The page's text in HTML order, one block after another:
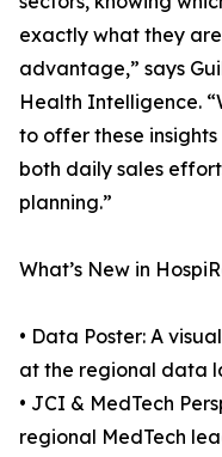
exactly what they
advantage,” says
Health Intelligence.
to offer these
both daily sales
planning.”
What’s New in
• Data Poster: A
at the regional data
• JCI & MedTech
regional MedTech